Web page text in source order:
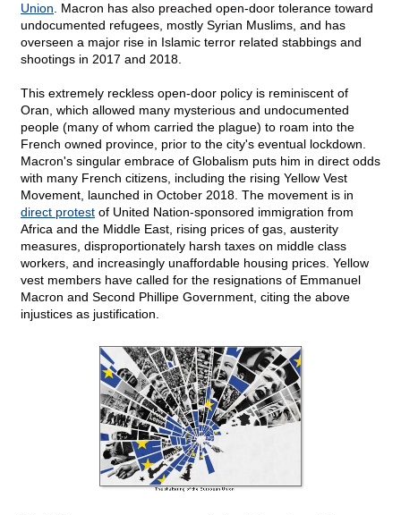
Union . Macron has also preached open-door tolerance toward
undocumented refugees, mostly Syrian Muslims, and has
overseen a major rise in Islamic terror related stabbings and
shootings in 2017 and 2018.
This extremely reckless open-door policy is reminiscent of
Oran, which allowed many mysterious and undocumented
people (many of whom carried the plague) to roam into the
French owned province, prior to the city's eventual lockdown.
Macron's singular embrace of Globalism puts him in direct odds
with many French citizens, including the rising Yellow Vest
Movement, launched in October 2018. The movement is in
direct protest of United Nation-sponsored immigration from
Africa and the Middle East, rising prices of gas, austerity
measures, disproportionately harsh taxes on middle class
workers, and increasingly unaffordable housing prices. Yellow
vest members have called for the resignations of Emmanuel
Macron and Second Phillipe Government, citing the above
injustices as justification.